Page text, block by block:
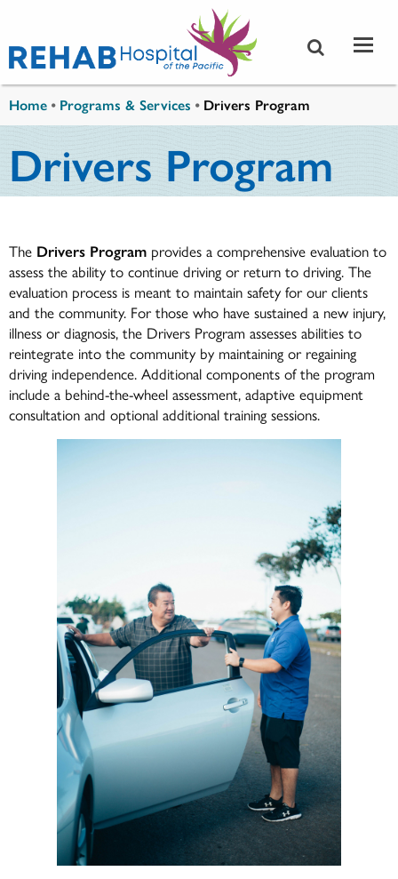
Home • Programs & Services • Drivers Program
Drivers Program
The Drivers Program provides a comprehensive evaluation to
assess the ability to continue driving or return to driving. The
evaluation process is meant to maintain safety for our clients
and the community. For those who have sustained a new injury,
illness or diagnosis, the Drivers Program assesses abilities to
reintegrate into the community by maintaining or regaining
driving independence. Additional components of the program
include a behind-the-wheel assessment, adaptive equipment
consultation and optional additional training sessions.